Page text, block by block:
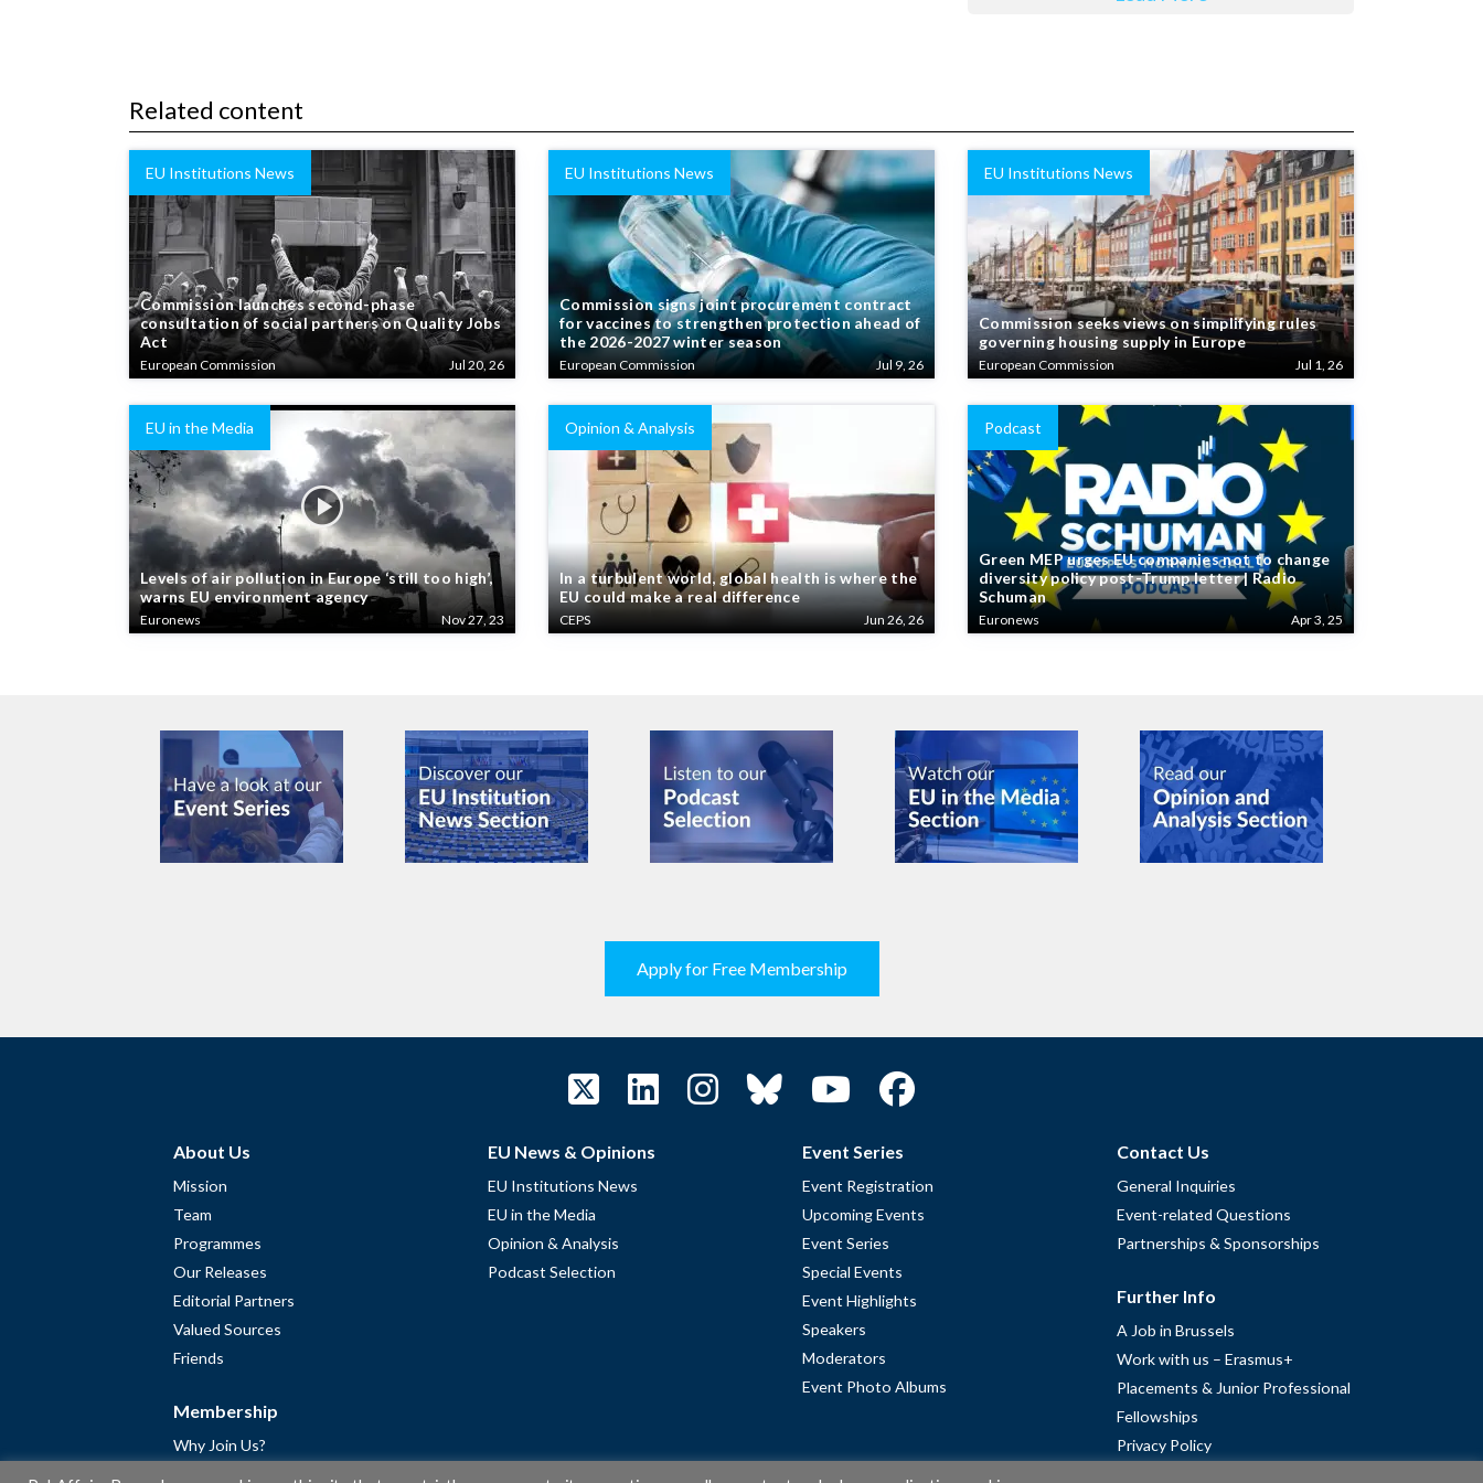
Related content
EU Institutions News
Commission launches second-phase
consultation of social partners on Quality Jobs
Act
European Commission Jul 20, 26
EU Institutions News
Commission signs joint procurement contract
for vaccines to strengthen protection ahead of
the 2026-2027 winter season
European Commission Jul 9, 26
EU Institutions News
Commission seeks views on simplifying rules
governing housing supply in Europe
European Commission Jul 1, 26
EU in the Media
Levels of air pollution in Europe ‘still too high’,
warns EU environment agency
Euronews Nov 27, 23
Opinion & Analysis
In a turbulent world, global health is where the
EU could make a real difference
CEPS Jun 26, 26
Podcast
Green MEP urges EU companies not to change
diversity policy post-Trump letter | Radio
Schuman
Euronews Apr 3, 25
Apply for Free Membership
About Us
Mission
Team
Programmes
Our Releases
Editorial Partners
Valued Sources
Friends
Membership
Why Join Us?
EU News & Opinions
EU Institutions News
EU in the Media
Opinion & Analysis
Podcast Selection
Event Series
Event Registration
Upcoming Events
Event Series
Special Events
Event Highlights
Speakers
Moderators
Event Photo Albums
Contact Us
General Inquiries
Event-related Questions
Partnerships & Sponsorships
Further Info
A Job in Brussels
Work with us – Erasmus+
Placements & Junior Professional
Fellowships
Privacy Policy